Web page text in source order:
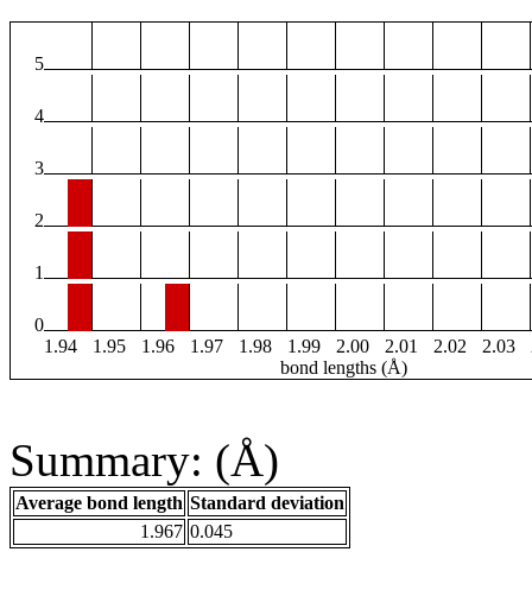
5
4
3
2
1
0
1.94
1.95 1.96 1.97 1.98 1.99 2.00 2.01 2.02 2.03
bond lengths (Å)
Summary: (Å)
Average bond length Standard deviation
1.967 0.045